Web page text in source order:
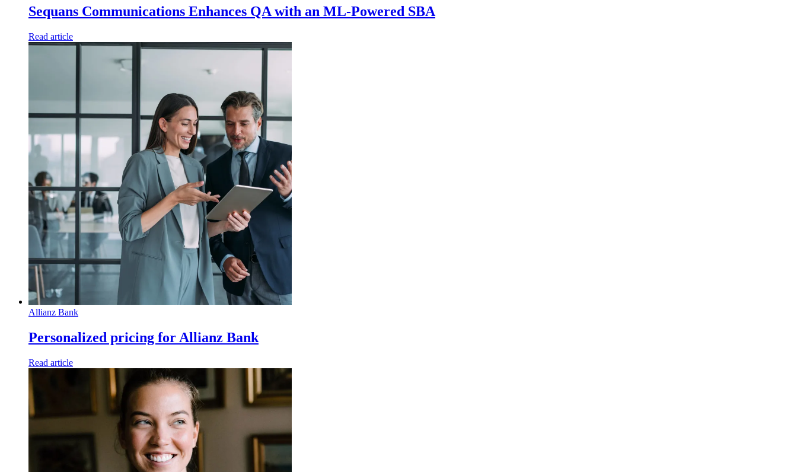
Sequans Communications Enhances QA with an ML-Powered SBA
Read article
Allianz Bank
Personalized pricing for Allianz Bank
Read article